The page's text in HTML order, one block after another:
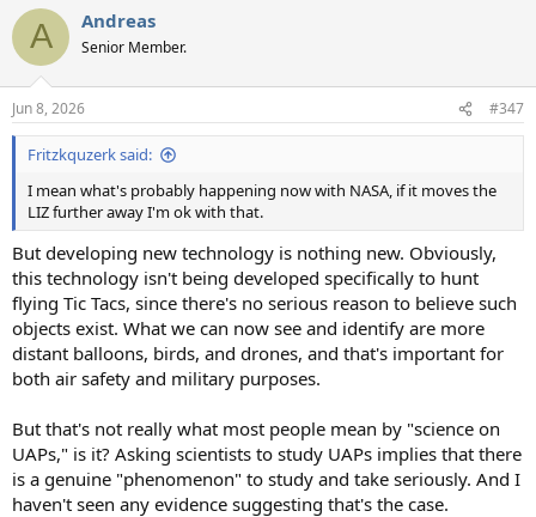
A Andreas
Senior Member.
Jun 8, 2026 #347
Fritzkquzerk said:
I mean what's probably happening now with NASA, if it moves the
LIZ further away I'm ok with that.
But developing new technology is nothing new. Obviously,
this technology isn't being developed specifically to hunt
flying Tic Tacs, since there's no serious reason to believe such
objects exist. What we can now see and identify are more
distant balloons, birds, and drones, and that's important for
both air safety and military purposes.
But that's not really what most people mean by "science on
UAPs," is it? Asking scientists to study UAPs implies that there
is a genuine "phenomenon" to study and take seriously. And I
haven't seen any evidence suggesting that's the case.